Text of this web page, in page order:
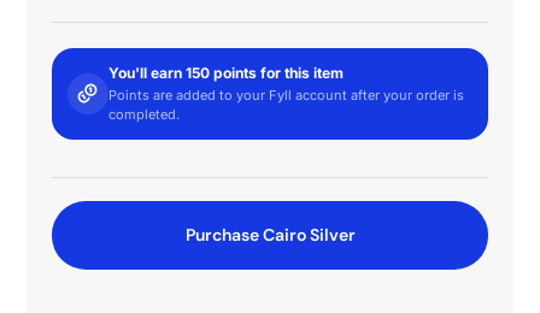
You'll earn 150 points for this item
Points are added to your Fyll account after your order is
completed.
Purchase Cairo Silver